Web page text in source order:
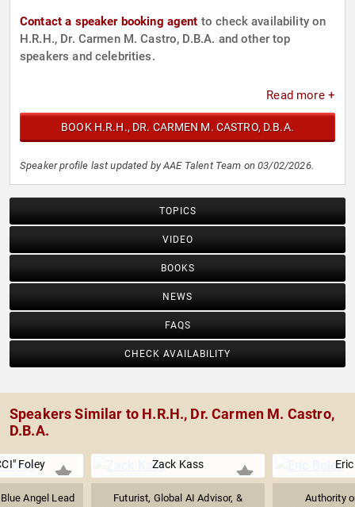
Contact a speaker booking agent to check availability on
H.R.H., Dr. Carmen M. Castro, D.B.A. and other top
speakers and celebrities.
Read more +
BOOK H.R.H., DR. CARMEN M. CASTRO, D.B.A.
Speaker profile last updated by AAE Talent Team on 03/02/2026.
TOPICS
VIDEO
BOOKS
NEWS
FAQS
CHECK AVAILABILITY
Speakers Similar to H.R.H., Dr. Carmen M. Castro,
D.B.A.
Foley
Angel Lead
Zack Kass
Futurist, Global AI Advisor, &
Authority